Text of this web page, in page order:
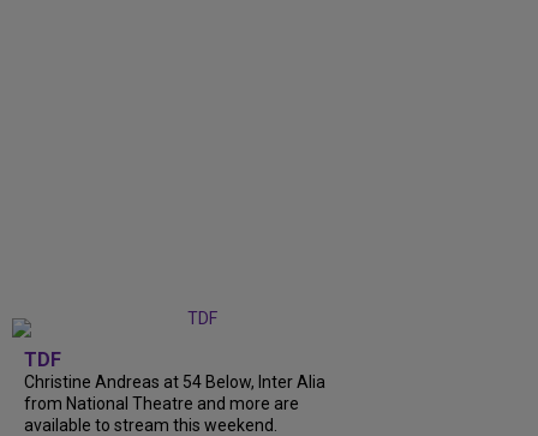
TDF
Christine Andreas at 54 Below, Inter Alia
from National Theatre and more are
available to stream this weekend.